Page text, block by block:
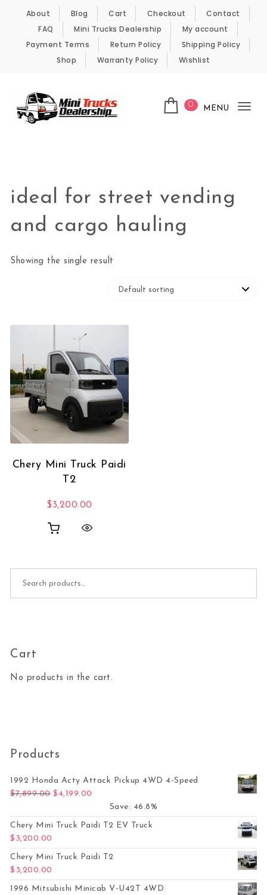
Skip to content
About Blog Cart Checkout
Contact
FAQ
Mini Trucks Dealership
My account
Payment Terms
Return Policy
Shipping Policy
Shop
Warranty Policy Wishlist
0 MENU
ideal for street vending
and cargo hauling
Showing the single result
Chery Mini Truck Paidi
T2
$3,200.00
Cart
No products in the cart.
Products
1992 Honda Acty Attack Pickup 4WD 4-Speed
$7,899.00 Original price was: $7,899.00.
$ 4,199.00
Save: 46.8%
Chery Mini Truck Paidi T2 EV Truck
$ 3,200.00
Chery Mini Truck Paidi T2
$ 3,200.00
1996 Mitsubishi Minicab V-U42T 4WD